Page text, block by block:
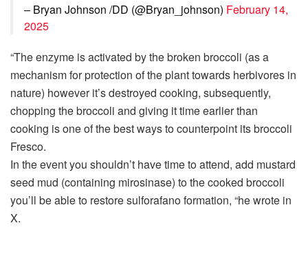
– Bryan Johnson /DD (@Bryan_johnson) February 14,
2025
“The enzyme is activated by the broken broccoli (as a
mechanism for protection of the plant towards herbivores in
nature) however it’s destroyed cooking, subsequently,
chopping the broccoli and giving it time earlier than
cooking is one of the best ways to counterpoint its broccoli
Fresco.
In the event you shouldn’t have time to attend, add mustard
seed mud (containing mirosinase) to the cooked broccoli
you’ll be able to restore sulforafano formation, “he wrote in
X.